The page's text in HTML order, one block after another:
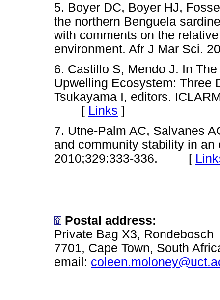
5. Boyer DC, Boyer HJ,
the northern Benguela
with comments on the
environment. Afr J Mar
6. Castillo S, Mendo J. In
Upwelling Ecosystem: Three
Tsukayama I, editors.
[ Links ]
7. Utne-Palm AC, Salvanes
and community stability in
2010;329:333-336. [
Postal address:
Private Bag X3, Rondebosch
7701, Cape Town, South
email: